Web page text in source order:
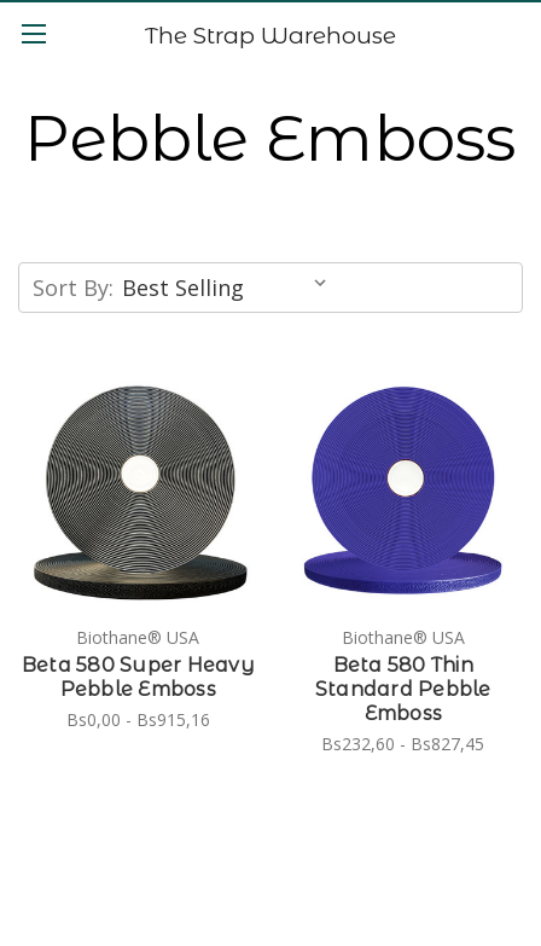
The Strap Warehouse
Pebble Emboss
Sort By:
Biothane® USA
Beta 580 Super Heavy
Pebble Emboss
Bs0,00 - Bs915,16
Biothane® USA
Beta 580 Thin
Standard Pebble
Emboss
Bs232,60 - Bs827,45